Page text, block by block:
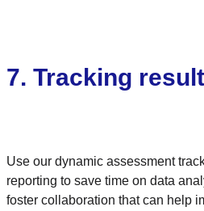
7. Tracking
Use our dynamic assessment
reporting to save time on data
foster collaboration that can help